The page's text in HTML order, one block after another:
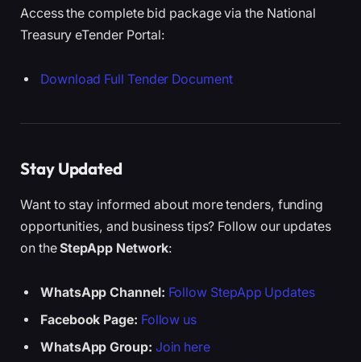
Access the complete bid package via the National
Treasury eTender Portal:
Download Full Tender Document
Stay Updated
Want to stay informed about more tenders, funding
opportunities, and business tips? Follow our updates
on theStepApp Network:
WhatsApp Channel: Follow StepApp Updates
Facebook Page: Follow us
WhatsApp Group: Join here